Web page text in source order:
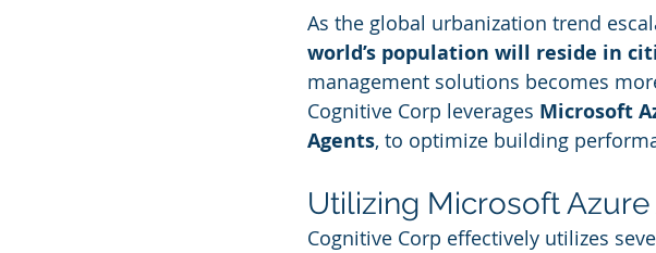
As the global urbanization trend
world’s population will reside in
management solutions becomes
Cognitive Corp leverages Microsoft
Agents, to optimize building
Utilizing Microsoft
Cognitive Corp effectively utilizes